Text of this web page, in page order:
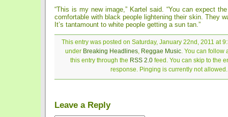
“This is my new image,” Kartel said. “You can expect
comfortable with black people lightening their skin. They
It’s tantamount to white people getting a sun tan.”
This entry was posted on Saturday, January 22nd, 2011 at
under Breaking Headlines, Reggae Music. You can follow
this entry through the RSS 2.0 feed. You can skip to the
response. Pinging is currently not allowed.
Leave a Reply